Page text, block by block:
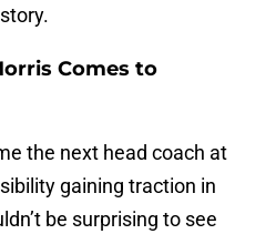
Comes to
the next head coach at
gaining traction in
be surprising to see